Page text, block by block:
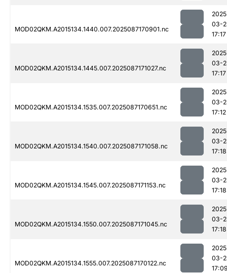
MOD02QKM.A2015134.1440.007.2025087170901.nc
03-
17:17
MOD02QKM.A2015134.1445.007.2025087171027.nc
03-
17:17
MOD02QKM.A2015134.1535.007.2025087170651.nc
03-
17:12
MOD02QKM.A2015134.1540.007.2025087171058.nc
03-
17:18
MOD02QKM.A2015134.1545.007.2025087171153.nc
03-
17:18
MOD02QKM.A2015134.1550.007.2025087171045.nc
03-
17:18
MOD02QKM.A2015134.1555.007.2025087170122.nc
03-